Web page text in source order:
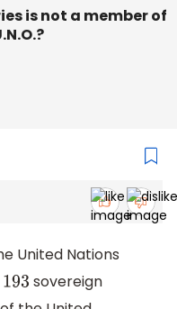
is not a member of
United Nations
193 sovereign